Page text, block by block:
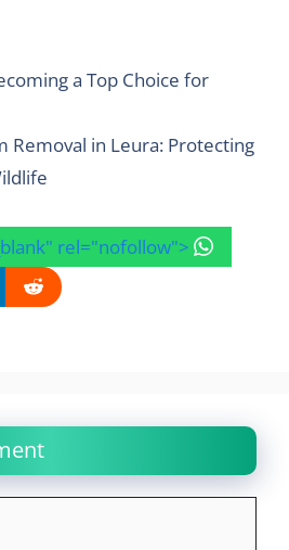
a Top Choice for
Removal in Leura: Protecting
rel="nofollow">